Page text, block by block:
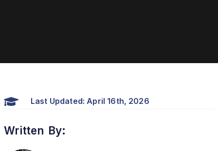
Last Updated: April 16th, 2026
Written By: